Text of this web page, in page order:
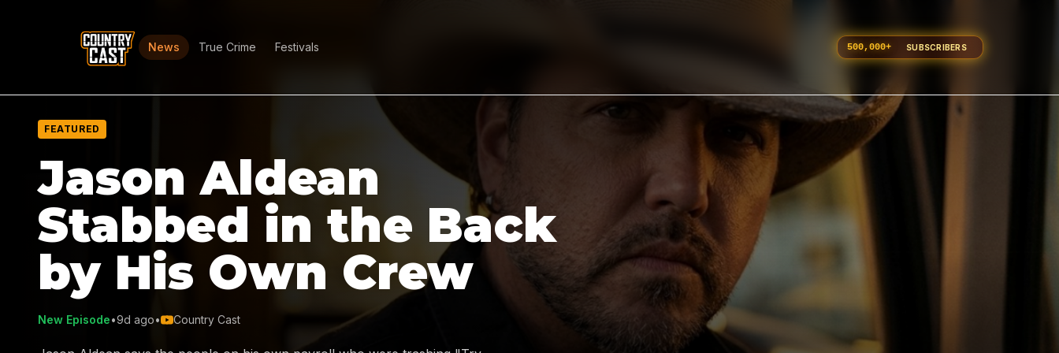
News True Crime Festivals 500,000+ SUBSCRIBERS
FEATURED
Jason Aldean
Stabbed in the Back
by His Own Crew
New Episode•9d ago• Country Cast